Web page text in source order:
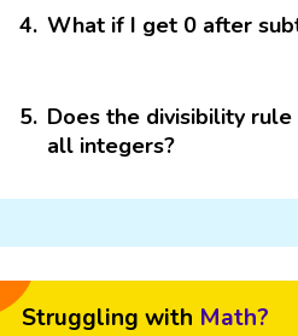
4. What if I get 0 after
5. Does the divisibility
all integers?
Struggling with Math?